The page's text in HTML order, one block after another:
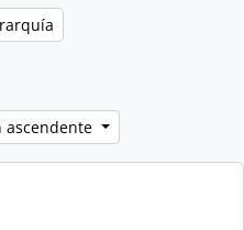
ascendente